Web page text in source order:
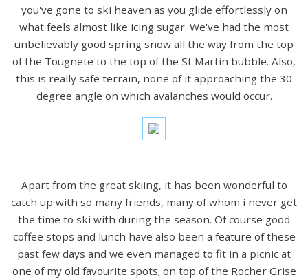
you've gone to ski heaven as you glide effortlessly on
what feels almost like icing sugar. We've had the most
unbelievably good spring snow all the way from the top
of the Tougnete to the top of the St Martin bubble. Also,
this is really safe terrain, none of it approaching the 30
degree angle on which avalanches would occur.
Apart from the great skiing, it has been wonderful to
catch up with so many friends, many of whom i never get
the time to ski with during the season. Of course good
coffee stops and lunch have also been a feature of these
past few days and we even managed to fit in a picnic at
one of my old favourite spots; on top of the Rocher Grise